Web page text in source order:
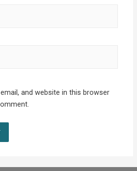
and website in this browser